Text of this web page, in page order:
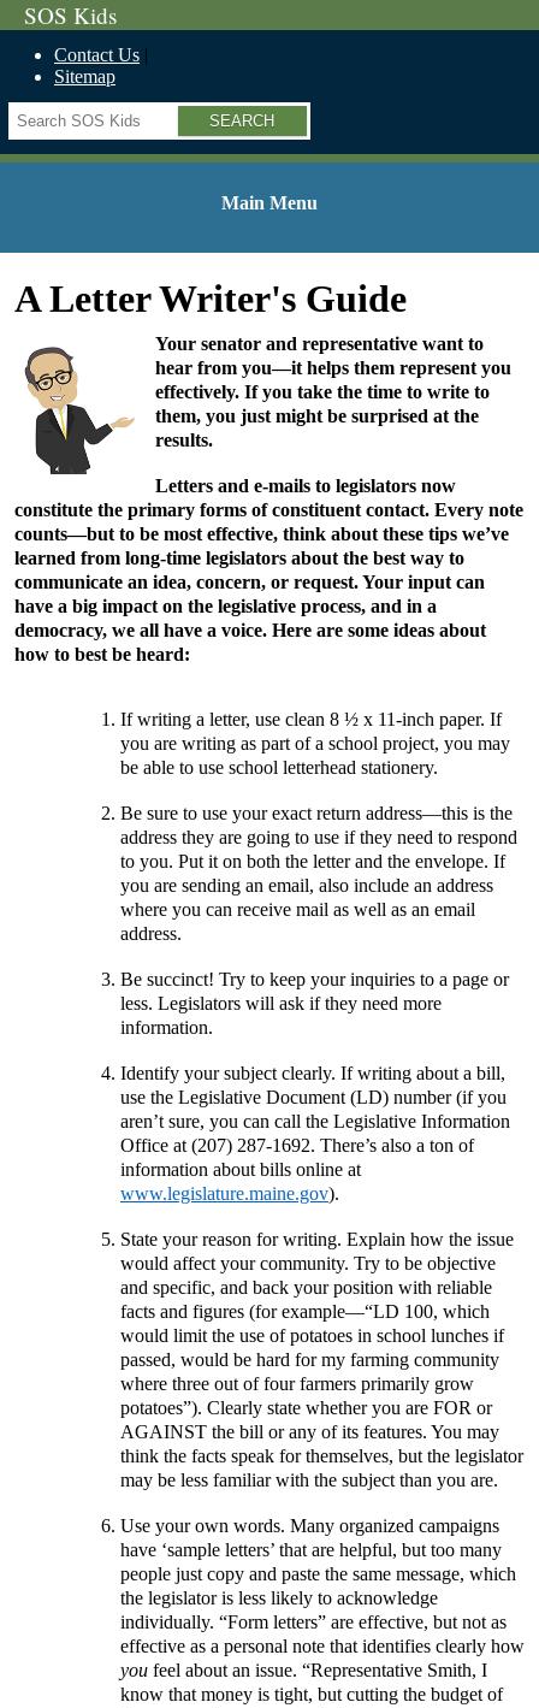
SOS Kids
Contact Us
Sitemap
Search
Main Menu
A Letter Writer's Guide
Your senator and representative want to
hear from you—it helps them represent you
effectively. If you take the time to write to
them, you just might be surprised at the
results.
Letters and e-mails to legislators now
constitute the primary forms of constituent contact. Every note
counts—but to be most effective, think about these tips we’ve
learned from long-time legislators about the best way to
communicate an idea, concern, or request. Your input can
have a big impact on the legislative process, and in a
democracy, we all have a voice. Here are some ideas about
how to best be heard:
If writing a letter, use clean 8 ½ x 11-inch paper. If
you are writing as part of a school project, you may
be able to use school letterhead stationery.
Be sure to use your exact return address—this is the
address they are going to use if they need to respond
to you. Put it on both the letter and the envelope. If
you are sending an email, also include an address
where you can receive mail as well as an email
address.
Be succinct! Try to keep your inquiries to a page or
less. Legislators will ask if they need more
information.
Identify your subject clearly. If writing about a bill,
use the Legislative Document (LD) number (if you
aren’t sure, you can call the Legislative Information
Office at (207) 287-1692. There’s also a ton of
information about bills online at
www.legislature.maine.gov).
State your reason for writing. Explain how the issue
would affect your community. Try to be objective
and specific, and back your position with reliable
facts and figures (for example—“LD 100, which
would limit the use of potatoes in school lunches if
passed, would be hard for my farming community
where three out of four farmers primarily grow
potatoes”). Clearly state whether you are FOR or
AGAINST the bill or any of its features. You may
think the facts speak for themselves, but the legislator
may be less familiar with the subject than you are.
Use your own words. Many organized campaigns
have ‘sample letters’ that are helpful, but too many
people just copy and paste the same message, which
the legislator is less likely to acknowledge
individually. “Form letters” are effective, but not as
effective as a personal note that identifies clearly how
you feel about an issue. “Representative Smith, I
know that money is tight, but cutting the budget of